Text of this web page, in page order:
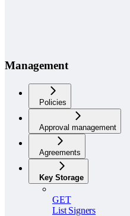
Management
Policies
Approval management
Agreements
Key Storage
GET
List Signers